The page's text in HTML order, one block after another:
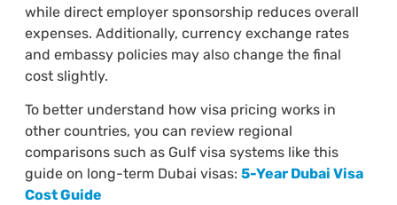
while direct employer sponsorship reduces overall
expenses. Additionally, currency exchange rates
and embassy policies may also change the final
cost slightly.
To better understand how visa pricing works in
other countries, you can review regional
comparisons such as Gulf visa systems like this
guide on long-term Dubai visas: 5-Year Dubai Visa
Cost Guide